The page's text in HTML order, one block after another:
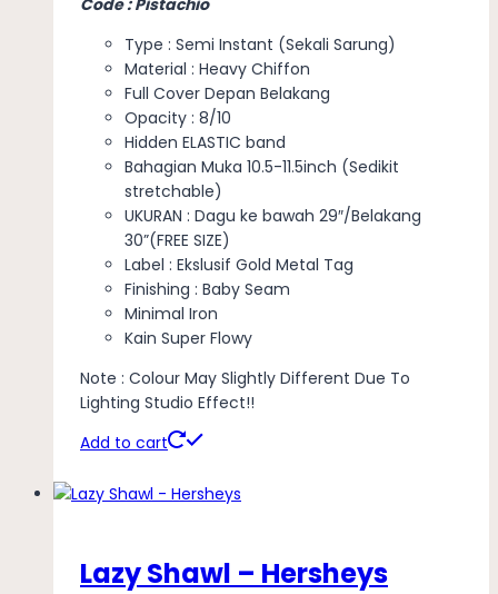
Type : Semi Instant (Sekali Sarung)
Material : Heavy Chiffon
Full Cover Depan Belakang
Opacity : 8/10
Hidden ELASTIC band
Bahagian Muka 10.5-11.5inch (Sedikit
stretchable)
UKURAN : Dagu ke bawah 29″/Belakang
30”(FREE SIZE)
Label : Ekslusif Gold Metal Tag
Finishing : Baby Seam
Minimal Iron
Kain Super Flowy
Note : Colour May Slightly Different Due To
Lighting Studio Effect!!
Add to cart
Lazy Shawl – Hersheys